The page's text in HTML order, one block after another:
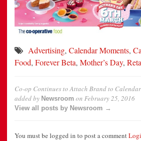
Advertising, Calendar Moments,
Food, Forever Beta, Mother’s Day,
Co-op Continues to Attach Brand to
added by Newsroom on February 25, 2016
View all posts by Newsroom →
You must be logged in to post a comment